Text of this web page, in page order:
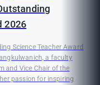
2026
Science Teacher Award
a faculty
and Vice Chair of the
passion for inspiring